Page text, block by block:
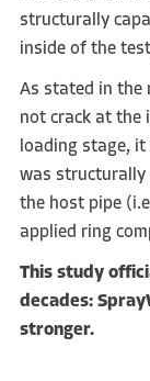
structurally
inside of the
As stated in the
not crack at the
loading stage,
was structurally
the host pipe
applied ring
This study
decades:
stronger.